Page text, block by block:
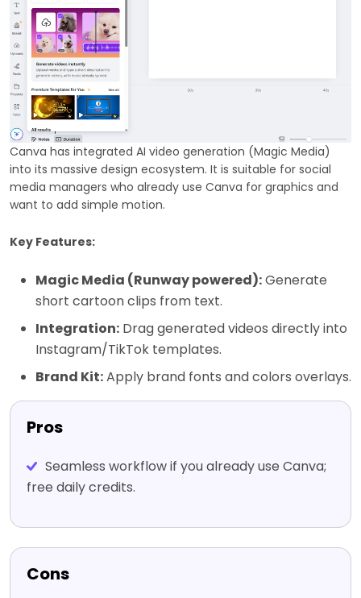
Canva has integrated AI video generation (Magic Media)
into its massive design ecosystem. It is suitable for social
media managers who already use Canva for graphics and
want to add simple motion.
Key Features:
Magic Media (Runway powered):Generate
short cartoon clips from text.
Integration: Drag generated videos directly into
Instagram/TikTok templates.
Brand Kit:Apply brand fonts and colors overlays.
Pros
Seamless workflow if you already use Canva;
free daily credits.
Cons